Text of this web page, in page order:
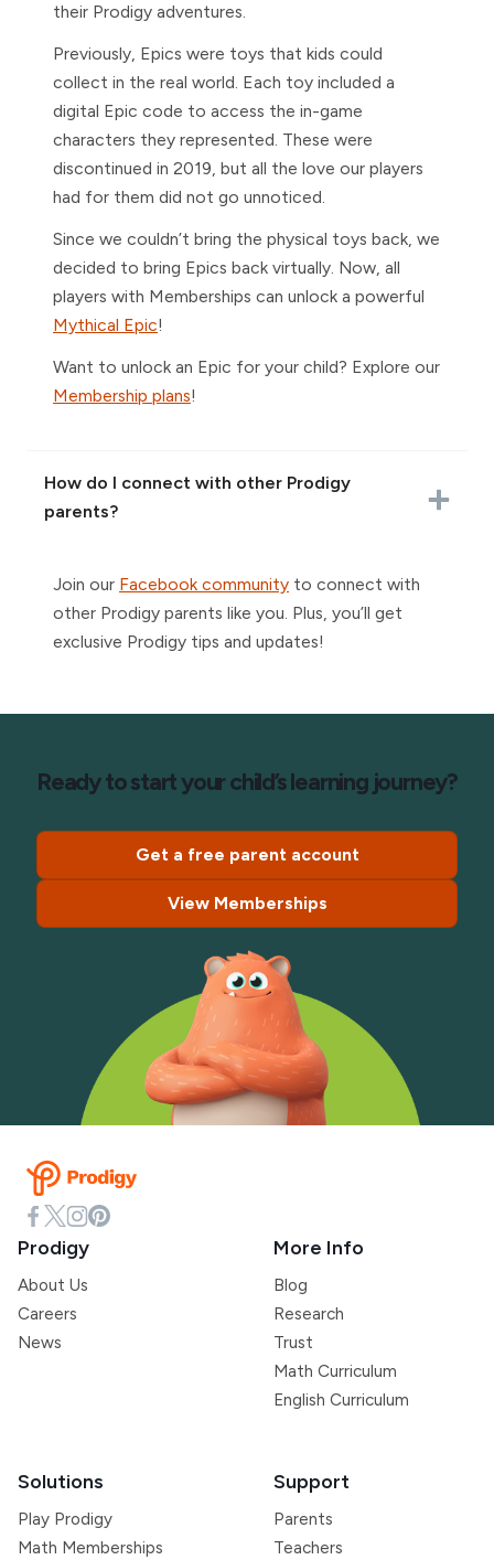
their Prodigy adventures.
Previously, Epics were toys that kids could
collect in the real world. Each toy included a
digital Epic code to access the in-game
characters they represented. These were
discontinued in 2019, but all the love our players
had for them did not go unnoticed.
Since we couldn’t bring the physical toys back, we
decided to bring Epics back virtually. Now, all
players with Memberships can unlock a powerful
Mythical Epic!
Want to unlock an Epic for your child? Explore our
Membership plans!
How do I connect with other Prodigy
parents?
Join our Facebook community to connect with
other Prodigy parents like you. Plus, you’ll get
exclusive Prodigy tips and updates!
Ready to start your child’s learning journey?
Get a free parent account
View Memberships
Prodigy
About Us
Careers
News
More Info
Blog
Research
Trust
Math Curriculum
English Curriculum
Solutions
Play Prodigy
Math Memberships
Support
Parents
Teachers